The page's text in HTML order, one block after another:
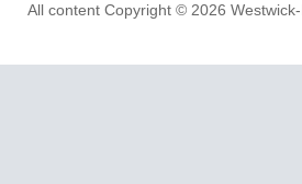
All content Copyright © 2026